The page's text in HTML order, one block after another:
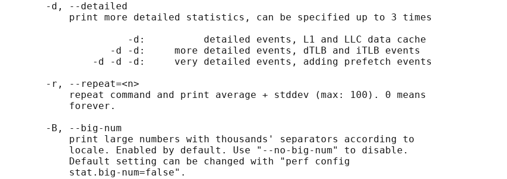
       -d, --detailed
           print more detailed statistics, can be specified up to 3 times
                     -d:          detailed events, L1 and LLC data cache
                  -d -d:     more detailed events, dTLB and iTLB events
               -d -d -d:     very detailed events, adding prefetch events
       -r, --repeat=<n>
           repeat command and print average + stddev (max: 100). 0 means
           forever.
       -B, --big-num
           print large numbers with thousands' separators according to
           locale. Enabled by default. Use "--no-big-num" to disable.
           Default setting can be changed with "perf config
           stat.big-num=false".